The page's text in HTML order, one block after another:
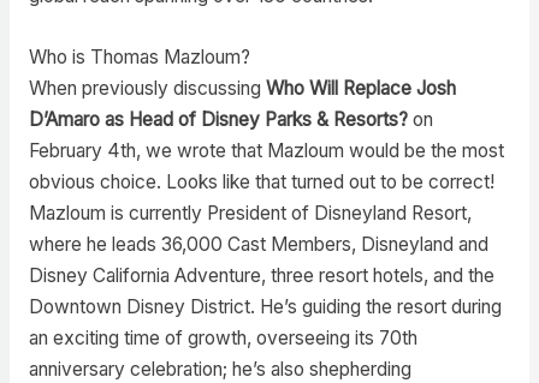
Who is Thomas Mazloum?
When previously discussing Who Will Replace Josh
D’Amaro as Head of Disney Parks & Resorts?on
February 4th, we wrote that Mazloum would be the most
obvious choice. Looks like that turned out to be correct!
Mazloum is currently President of Disneyland Resort,
where he leads 36,000 Cast Members, Disneyland and
Disney California Adventure, three resort hotels, and the
Downtown Disney District. He’s guiding the resort during
an exciting time of growth, overseeing its 70th
anniversary celebration; he’s also shepherding